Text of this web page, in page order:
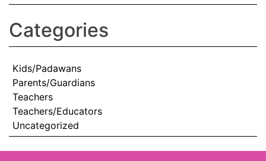
Categories
Kids/Padawans
Parents/Guardians
Teachers
Teachers/Educators
Uncategorized